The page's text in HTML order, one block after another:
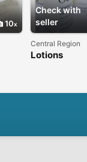
10
Check with
seller
Central Region
Lotions